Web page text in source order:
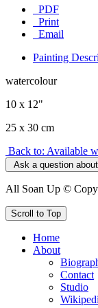
PDF
Print
Email
Painting
watercolour
10 x 12"
25 x 30 cm
Back to: Available
Ask a question
All Soan Up ©
Scroll to Top
Home
About
Contact
Studio